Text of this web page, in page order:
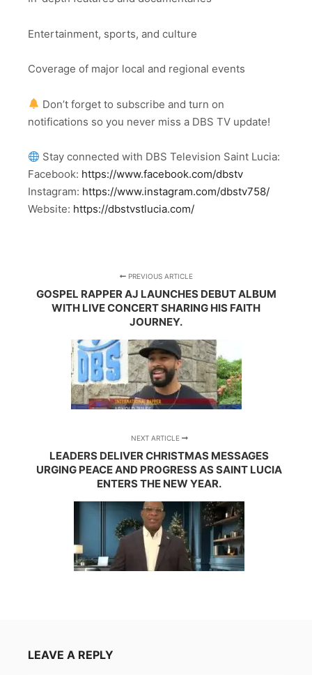
Entertainment, sports, and culture
Coverage of major local and regional events
Don’t forget to subscribe and turn on
notifications so you never miss a DBS TV update!
Stay connected with DBS Television Saint Lucia:
Facebook: https://www.facebook.com/dbstv
Instagram: https://www.instagram.com/dbstv758/
Website: https://dbstvstlucia.com/
PREVIOUS ARTICLE
GOSPEL RAPPER AJ LAUNCHES DEBUT ALBUM
WITH LIVE CONCERT SHARING HIS FAITH
JOURNEY.
NEXT ARTICLE
LEADERS DELIVER CHRISTMAS MESSAGES
URGING PEACE AND PROGRESS AS SAINT LUCIA
ENTERS THE NEW YEAR.
LEAVE A REPLY